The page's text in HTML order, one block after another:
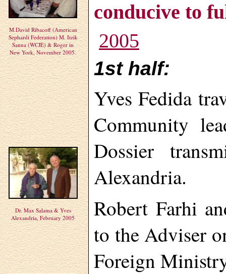
M.David Ribacoff (American
Sephardi Federation) M. Itzik
Sanua (WCJE) & Roger in
New York, November 2005.
Dr. Max Salama & Yves
Alexandria, February 2005
conducive to
2005
1st half:
Yves Fedida
Community
Dossier
Alexandria.
Robert Farhi
to the Adviser
Foreign